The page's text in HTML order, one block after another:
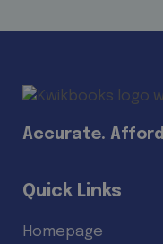
Accurate.
Quick Links
Homepage